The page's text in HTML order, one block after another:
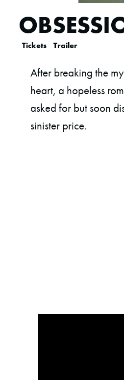
Tickets Trailer
After breaking the
heart, a hopeless
asked for but soon
sinister price.